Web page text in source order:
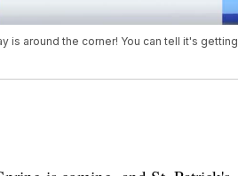
is around the corner! You can tell it's getting